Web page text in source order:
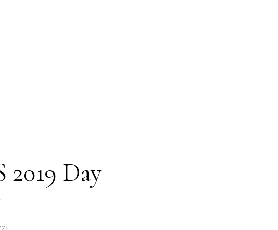
2019 Day